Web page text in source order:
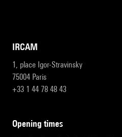
IRCAM
1, place Igor-Stravinsky
75004 Paris
+33 1 44 78 48 43
opening times